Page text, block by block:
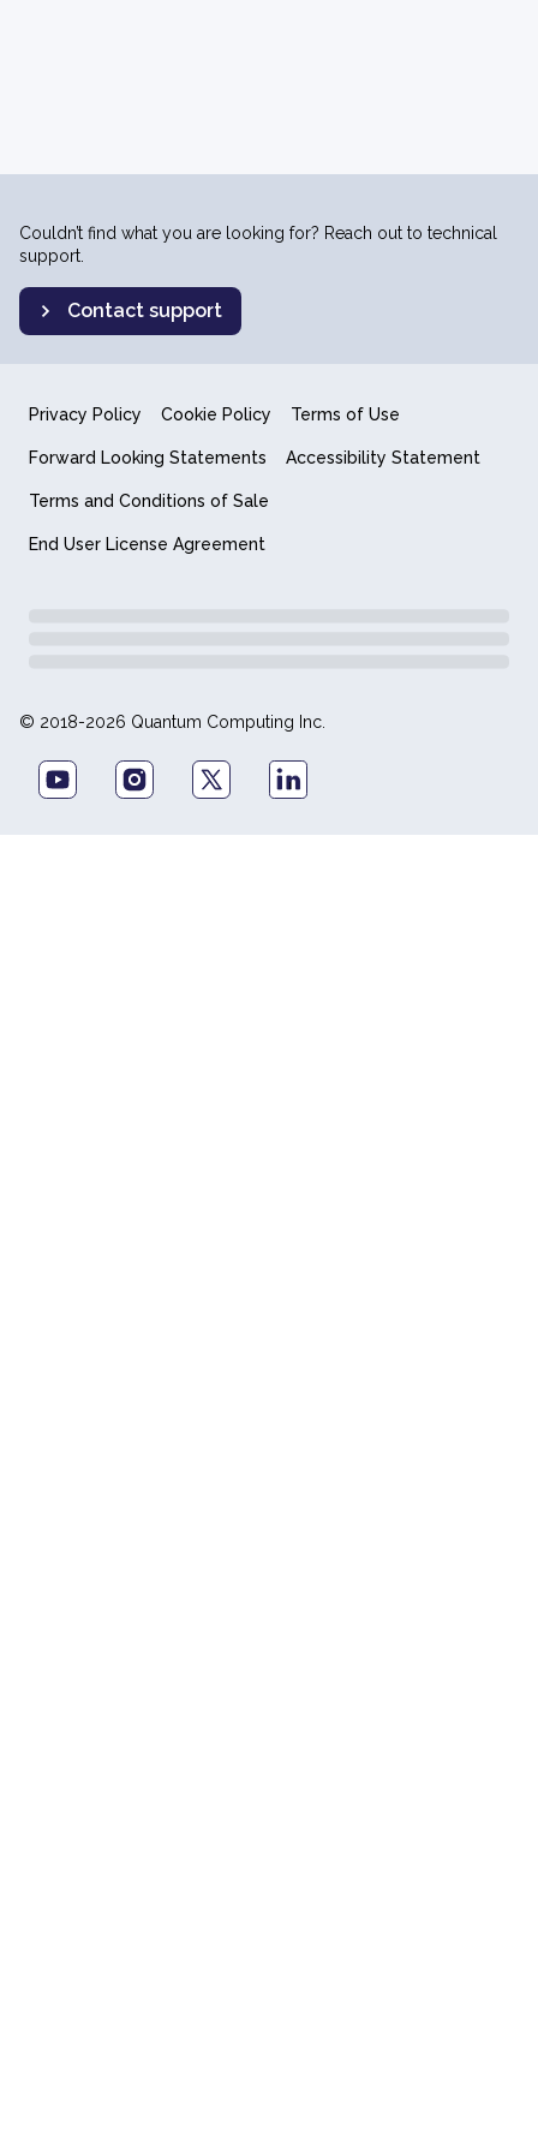
Couldn’t find what you are looking for? Reach out to technical
support.
Contact support
Privacy Policy Cookie Policy Terms of Use
Forward Looking Statements Accessibility Statement
Terms and Conditions of Sale
End User License Agreement
© 2018-2026 Quantum Computing Inc.